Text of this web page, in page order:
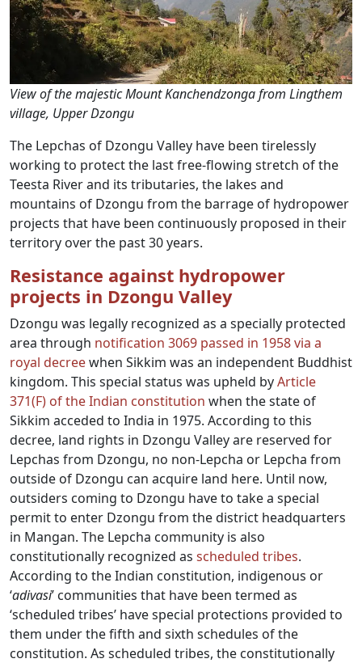
View of the majestic Mount Kanchendzonga from Lingthem
village, Upper Dzongu
The Lepchas of Dzongu Valley have been tirelessly
working to protect the last free-flowing stretch of the
Teesta River and its tributaries, the lakes and
mountains of Dzongu from the barrage of hydropower
projects that have been continuously proposed in their
territory over the past 30 years.
Resistance against hydropower
projects in Dzongu Valley
Dzongu was legally recognized as a specially protected
area through notification 3069 passed in 1958 via a
royal decreewhen Sikkim was an independent Buddhist
kingdom. This special status was upheld byArticle
371(F) of the Indian constitution when the state of
Sikkim acceded to India in 1975. According to this
decree, land rights in Dzongu Valley are reserved for
Lepchas from Dzongu, no non-Lepcha or Lepcha from
outside of Dzongu can acquire land here. Until now,
outsiders coming to Dzongu have to take a special
permit to enter Dzongu from the district headquarters
in Mangan. The Lepcha community is also
constitutionally recognized as scheduled tribes.
According to the Indian constitution, indigenous or
‘adivasi’ communities that have been termed as
‘scheduled tribes’ have special protections provided to
them under the fifth and sixth schedules of the
constitution. As scheduled tribes, the constitutionally